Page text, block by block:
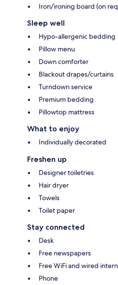
Iron/ironing board (on
Sleep well
Hypo-allergenic bedding
Pillow menu
Down comforter
Blackout drapes/curtains
Turndown service
Premium bedding
Pillowtop mattress
What to enjoy
Individually decorated
Freshen up
Designer toiletries
Hair dryer
Towels
Toilet paper
Stay connected
Desk
Free newspapers
Free WiFi and wired
Phone